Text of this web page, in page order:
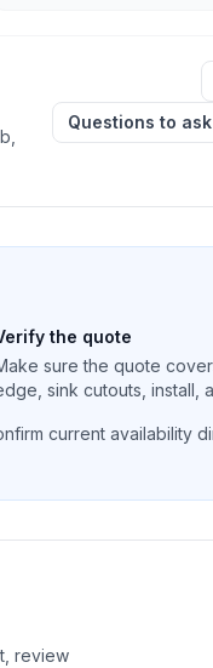
Questions to ask
the quote
sure the quote
sink cutouts, install,
current availability
review